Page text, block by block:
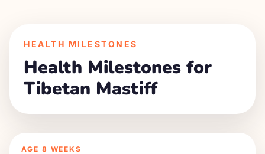
HEALTH MILESTONES
Health Milestones for
Tibetan Mastiff
AGE 8 WEEKS